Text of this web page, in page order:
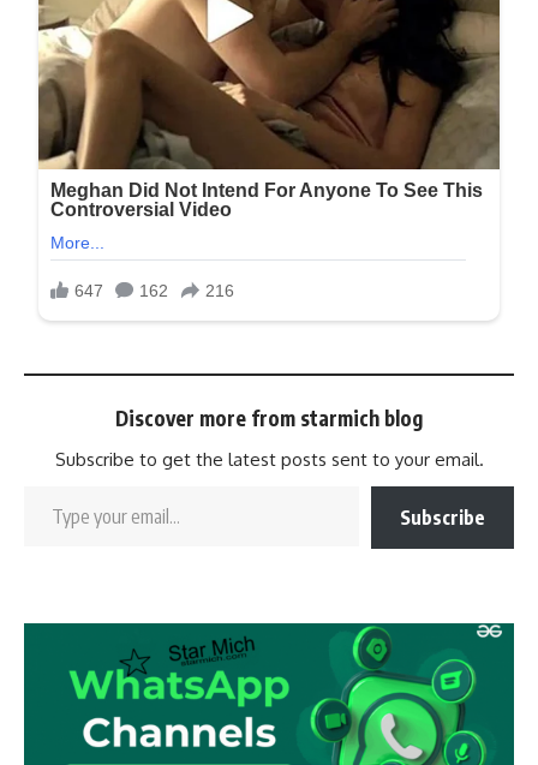
Discover more from starmich blog
Subscribe to get the latest posts sent to your email.
Subscribe